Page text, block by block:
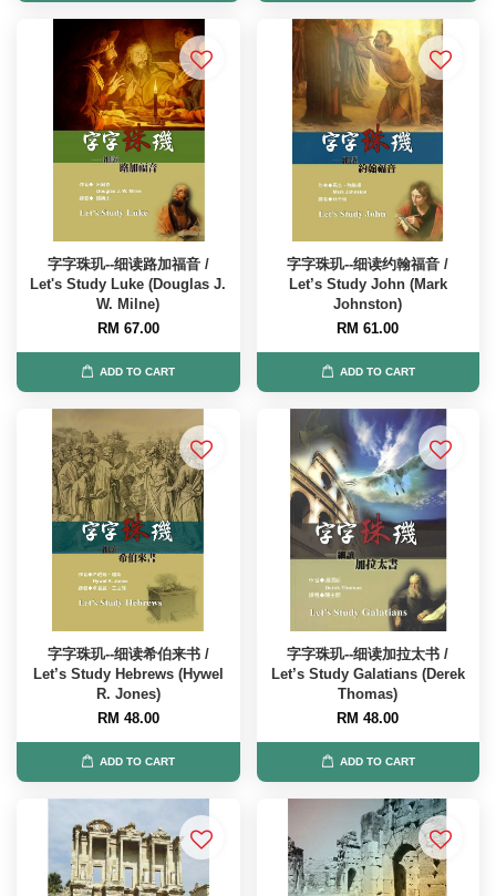
字字珠玑--细读路加福音 /
Let's Study Luke (Douglas J.
W. Milne)
RM 67.00
ADD TO CART
字字珠玑--细读约翰福音 /
Let’s Study John (Mark
Johnston)
RM 61.00
ADD TO CART
字字珠玑--细读希伯来书 /
Let’s Study Hebrews (Hywel
R. Jones)
RM 48.00
ADD TO CART
字字珠玑--细读加拉太书 /
Let’s Study Galatians (Derek
Thomas)
RM 48.00
ADD TO CART